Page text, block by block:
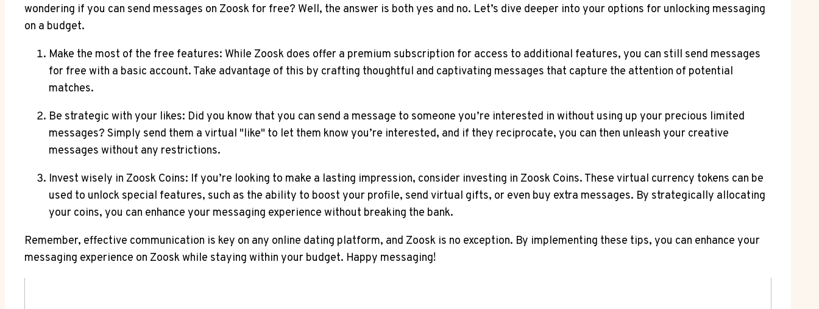
wondering if you can send messages on Zoosk for free? Well, the answer is both yes and no. Let’s dive deeper into your options for unlocking messaging
on a budget.
Make the most of the free features: While Zoosk does offer a premium subscription for access to additional features, you can still send messages
for free with a basic account. Take advantage of this by crafting thoughtful and captivating messages that capture the attention of potential
matches.
Be strategic with your likes: Did you know that you can send a message to someone you’re interested in without using up your precious limited
messages? Simply send them a virtual "like" to let them know you’re interested, and if they reciprocate, you can then unleash your creative
messages without any restrictions.
Invest wisely in Zoosk Coins: If you’re looking to make a lasting impression, consider investing in Zoosk Coins. These virtual currency tokens can be
used to unlock special features, such as the ability to boost your profile, send virtual gifts, or even buy extra messages. By strategically allocating
your coins, you can enhance your messaging experience without breaking the bank.
Remember, effective communication is key on any online dating platform, and Zoosk is no exception. By implementing these tips, you can enhance your
messaging experience on Zoosk while staying within your budget. Happy messaging!